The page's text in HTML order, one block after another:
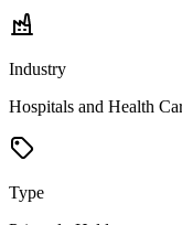
Industry
Hospitals and Health
Type